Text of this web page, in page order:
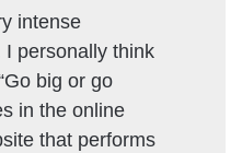
intense
I personally think
big or go
in the online
that performs